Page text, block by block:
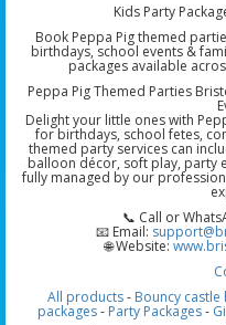
Kids Party
Book Peppa Pig themed
birthdays, school events &
packages available
Peppa Pig Themed Parties
Delight your little ones with
for birthdays, school fetes,
themed party services can
balloon décor, soft play, party
fully managed by our
📞 Call or
📧 Email:
🌐 Website:
All products- Bouncy castle
packages- Party Packages-